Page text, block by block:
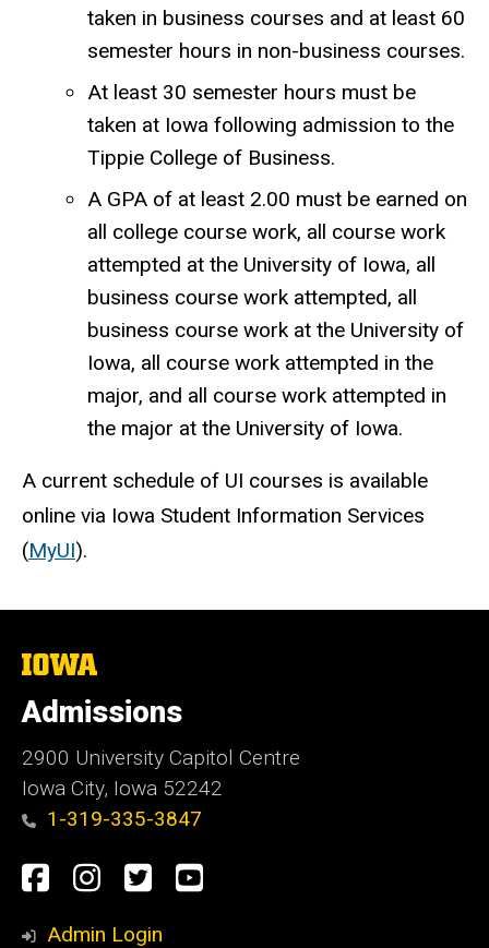
taken in business courses and at least 60
semester hours in non-business courses.
At least 30 semester hours must be
taken at Iowa following admission to the
Tippie College of Business.
A GPA of at least 2.00 must be earned on
all college course work, all course work
attempted at the University of Iowa, all
business course work attempted, all
business course work at the University of
Iowa, all course work attempted in the
major, and all course work attempted in
the major at the University of Iowa.
A current schedule of UI courses is available
online via Iowa Student Information Services
(MyUI).
The
of
Iowa
Admissions
2900 University Capitol Centre
Iowa City, Iowa 52242
1-319-335-3847
Social
Media
Facebook
Instagram
TwitterYoutube
Admin Login